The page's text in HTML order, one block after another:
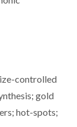
controlled
gold
hot-spots;